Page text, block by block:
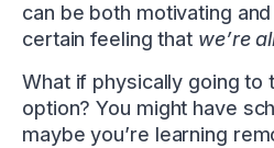
can be both motivating
certain feeling that we’re
What if physically going to
option? You might have
maybe you’re learning